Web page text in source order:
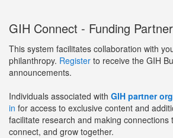
GIH Connect - Funding
This system facilitates collaboration with
philanthropy. Register to receive the GIH
announcements.
Individuals associated with GIH partner
in for access to exclusive content and
facilitate research and making connections
connect, and grow together.